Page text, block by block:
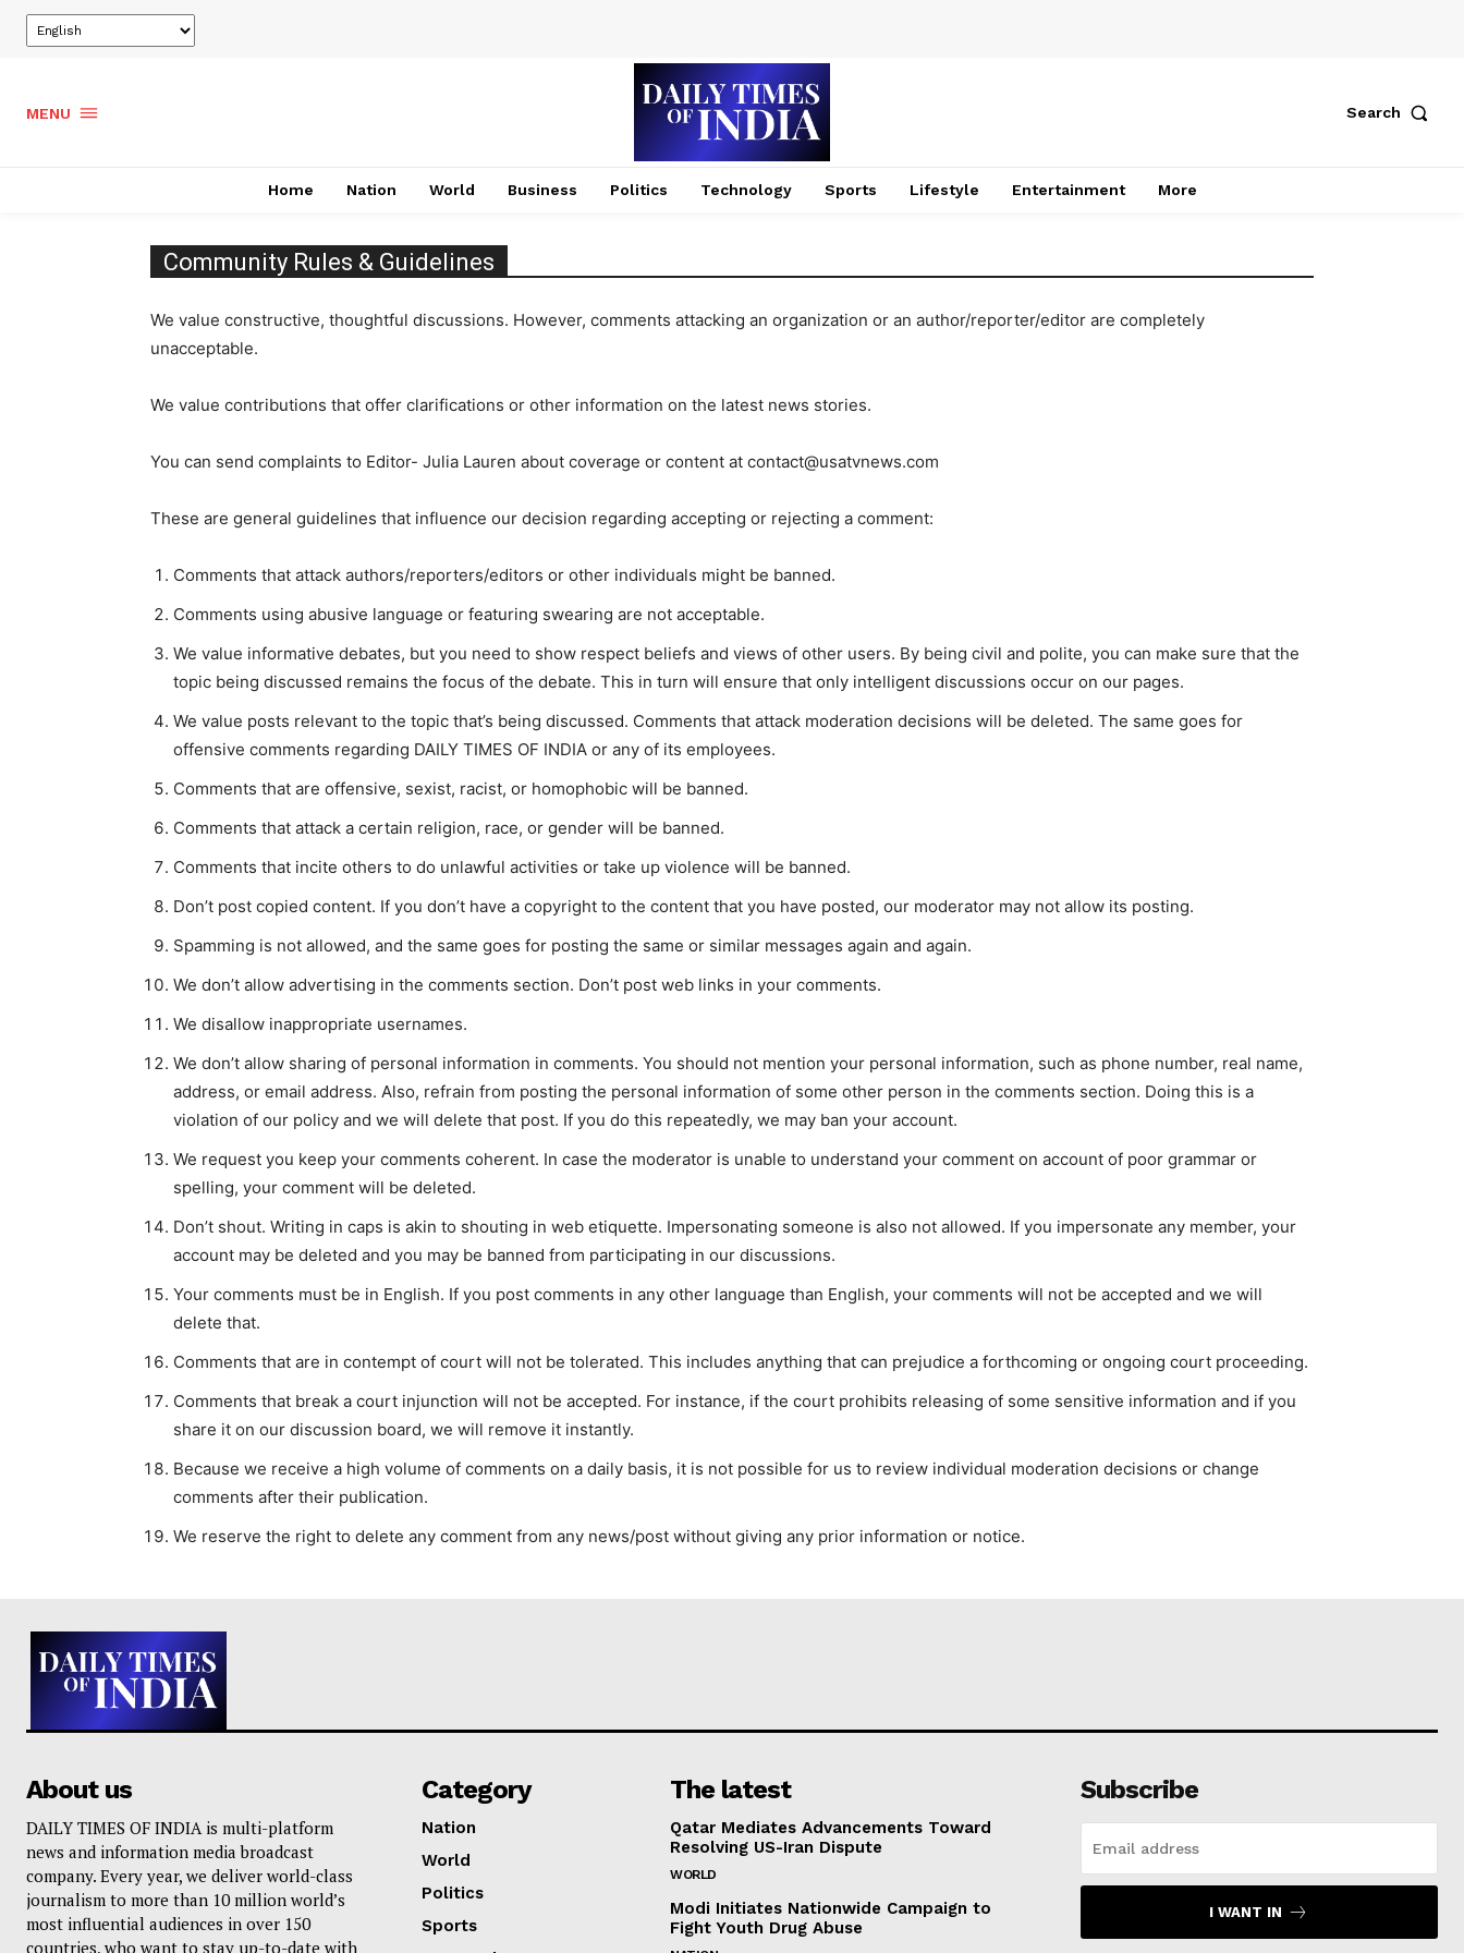
MENU Search
Home Nation World Business Politics Technology Sports Lifestyle Entertainment More
Community Rules & Guidelines
We value constructive, thoughtful discussions. However, comments attacking an organization or an author/reporter/editor are completely
unacceptable.
We value contributions that offer clarifications or other information on the latest news stories.
You can send complaints to Editor- Julia Lauren about coverage or content at contact@usatvnews.com
These are general guidelines that influence our decision regarding accepting or rejecting a comment:
Comments that attack authors/reporters/editors or other individuals might be banned.
Comments using abusive language or featuring swearing are not acceptable.
We value informative debates, but you need to show respect beliefs and views of other users. By being civil and polite, you can make sure that the
topic being discussed remains the focus of the debate. This in turn will ensure that only intelligent discussions occur on our pages.
We value posts relevant to the topic that’s being discussed. Comments that attack moderation decisions will be deleted. The same goes for
offensive comments regarding DAILY TIMES OF INDIA or any of its employees.
Comments that are offensive, sexist, racist, or homophobic will be banned.
Comments that attack a certain religion, race, or gender will be banned.
Comments that incite others to do unlawful activities or take up violence will be banned.
Don’t post copied content. If you don’t have a copyright to the content that you have posted, our moderator may not allow its posting.
Spamming is not allowed, and the same goes for posting the same or similar messages again and again.
We don’t allow advertising in the comments section. Don’t post web links in your comments.
We disallow inappropriate usernames.
We don’t allow sharing of personal information in comments. You should not mention your personal information, such as phone number, real name,
address, or email address. Also, refrain from posting the personal information of some other person in the comments section. Doing this is a
violation of our policy and we will delete that post. If you do this repeatedly, we may ban your account.
We request you keep your comments coherent. In case the moderator is unable to understand your comment on account of poor grammar or
spelling, your comment will be deleted.
Don’t shout. Writing in caps is akin to shouting in web etiquette. Impersonating someone is also not allowed. If you impersonate any member, your
account may be deleted and you may be banned from participating in our discussions.
Your comments must be in English. If you post comments in any other language than English, your comments will not be accepted and we will
delete that.
Comments that are in contempt of court will not be tolerated. This includes anything that can prejudice a forthcoming or ongoing court proceeding.
Comments that break a court injunction will not be accepted. For instance, if the court prohibits releasing of some sensitive information and if you
share it on our discussion board, we will remove it instantly.
Because we receive a high volume of comments on a daily basis, it is not possible for us to review individual moderation decisions or change
comments after their publication.
We reserve the right to delete any comment from any news/post without giving any prior information or notice.
About us
DAILY TIMES OF INDIA is multi-platform
news and information media broadcast
company. Every year, we deliver world-class
journalism to more than 10 million world’s
most influential audiences in over 150
countries, who want to stay up-to-date with
Category
Nation
World
Politics
Sports
The latest
Qatar Mediates Advancements Toward
Resolving US-Iran Dispute
WORLD
Modi Initiates Nationwide Campaign to
Fight Youth Drug Abuse
Subscribe
I WANT IN